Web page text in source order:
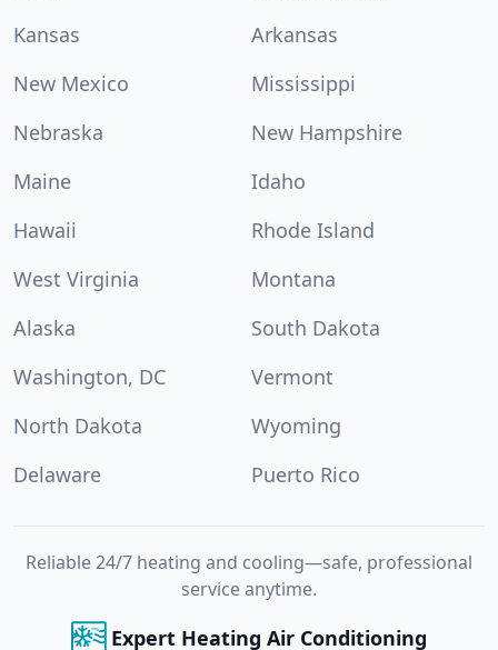
Kansas
Arkansas
New Mexico
Mississippi
Nebraska
New Hampshire
Maine
Idaho
Hawaii
Rhode Island
West Virginia
Montana
Alaska
South Dakota
Washington, DC
Vermont
North Dakota
Wyoming
Delaware
Puerto Rico
Reliable 24/7 heating and cooling—safe, professional
service anytime.
Expert Heating Air Conditioning